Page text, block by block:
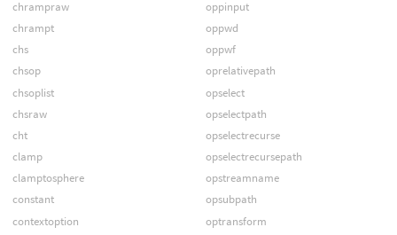
chrampraw
chrampt
chs
chsop
chsoplist
chsraw
cht
clamp
clamptosphere
constant
contextoption
oppinput
oppwd
oppwf
oprelativepath
opselect
opselectpath
opselectrecurse
opselectrecursepath
opstreamname
opsubpath
optransform